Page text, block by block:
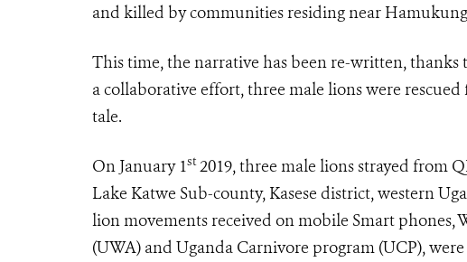
and killed by communities residing near
This time, the narrative has been re-written, thanks
a collaborative effort, three male lions were
tale.
On January 1st2019, three male lions strayed from
Lake Katwe Sub-county, Kasese district, western
lion movements received on mobile Smart
(UWA) and Uganda Carnivore program (UCP),